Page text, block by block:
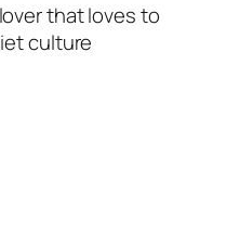
that loves to
culture